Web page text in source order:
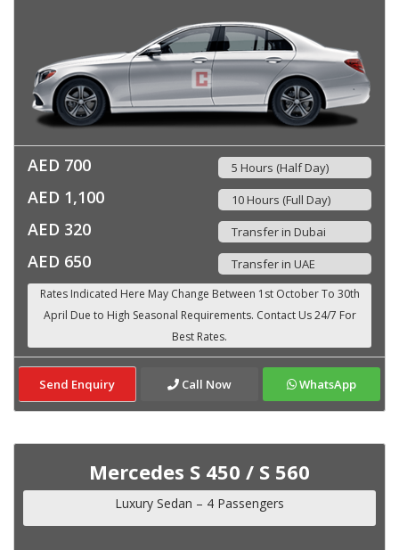
AED 700 5 Hours (Half Day)
AED 1,100 10 Hours (Full Day)
AED 320 Transfer in Dubai
AED 650 Transfer in UAE
Send Enquiry Call Now WhatsApp
Mercedes S 450 / S 560
Luxury Sedan – 4 Passengers